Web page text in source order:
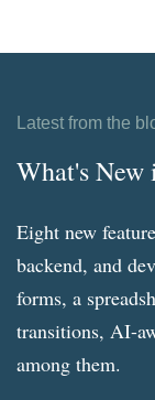
Latest from the
What's New
Eight new
backend, and
forms, a
transitions, AI-
among them.